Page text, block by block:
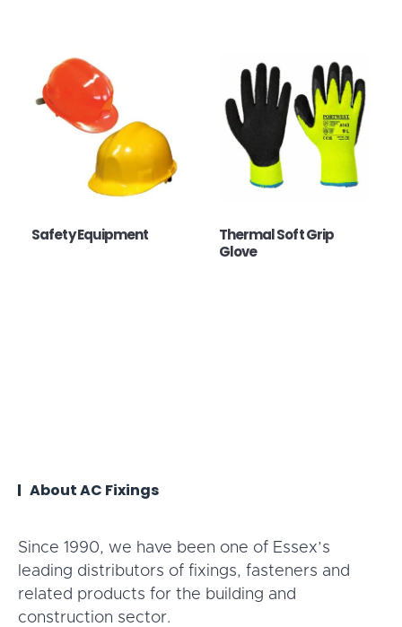
Safety Equipment
Thermal Soft Grip
Glove
About AC Fixings
Since 1990, we have been one of Essex’s
leading distributors of fixings, fasteners and
related products for the building and
construction sector.